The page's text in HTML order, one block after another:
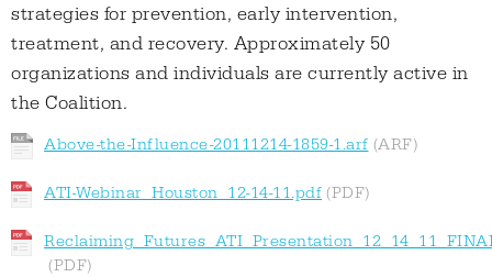
strategies for prevention, early intervention,
treatment, and recovery. Approximately 50
organizations and individuals are currently active in
the Coalition.
Above-the-Influence-20111214-1859-1.arf
ATI-Webinar_Houston_12-14-11.pdf